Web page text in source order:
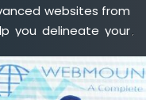
websites from
you delineate your
client-focusedweb
Nagar, we help you